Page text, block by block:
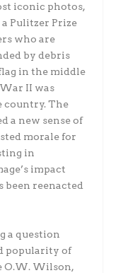
iconic photos,
a Pulitzer Prize
who are
by debris
in the middle
II was
country. The
a new sense of
morale for
in
impact
been reenacted
a question
popularity of
O.W. Wilson,